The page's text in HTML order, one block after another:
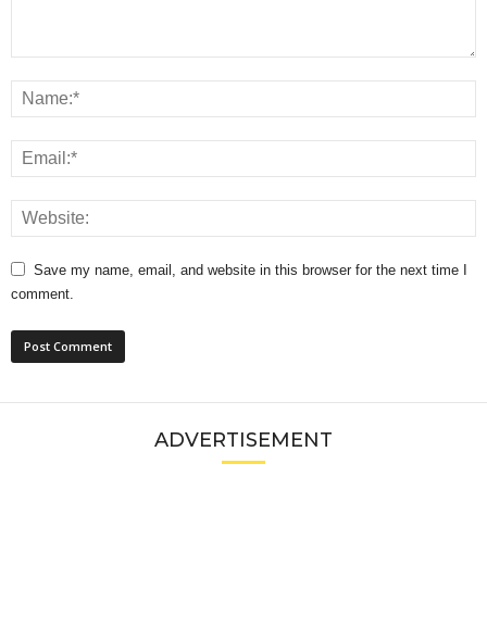
Save my name, email, and website in this browser for the next time I
comment.
ADVERTISEMENT